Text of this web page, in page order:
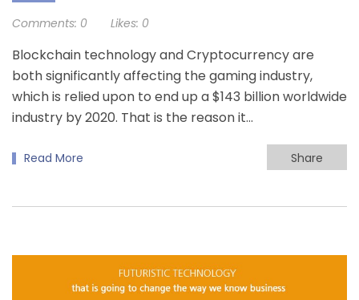
Comments: 0 Likes: 0
Blockchain technology and Cryptocurrency are
both significantly affecting the gaming industry,
which is relied upon to end up a $143 billion worldwide
industry by 2020. That is the reason it…
Read More Share